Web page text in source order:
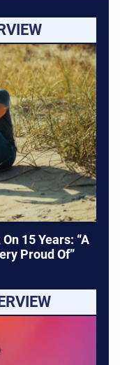
15 Years: “A
Proud Of”